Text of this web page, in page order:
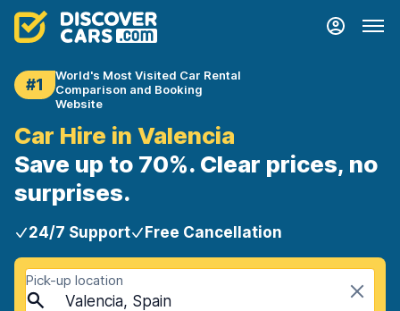
#1
World's Most Visited Car Rental
Comparison and Booking
Website
Car Hire in Valencia
Save up to 70%. Clear prices, no
surprises.
24/7 Support Free Cancellation
Pick-up location
Valencia, Spain